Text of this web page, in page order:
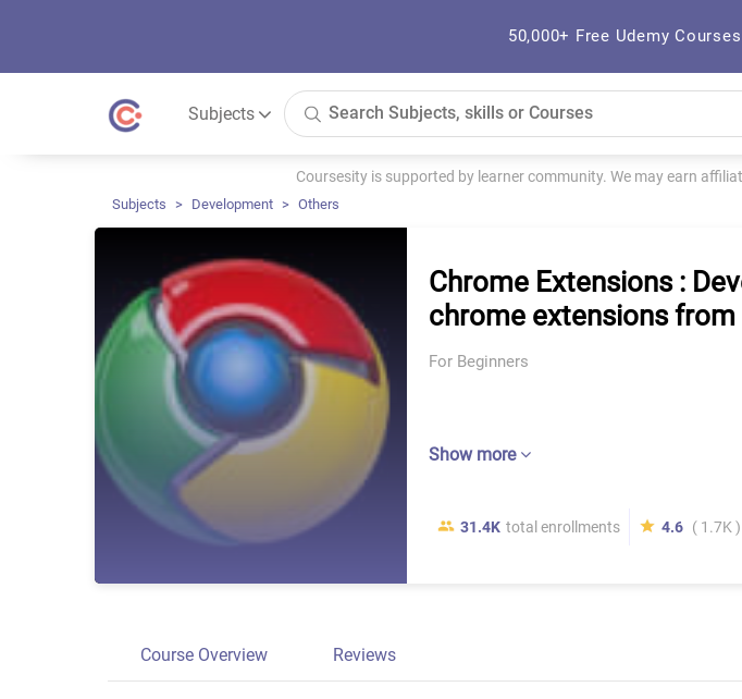
50,000+ Free Udemy
Subjects
Coursesity is supported by learner community. We may earn
Subjects Development Others
Chrome Extensions :
chrome extensions
For Beginners
Show more
31.4K total enrollments 4.6 ( 1.7K )
Course Overview Reviews